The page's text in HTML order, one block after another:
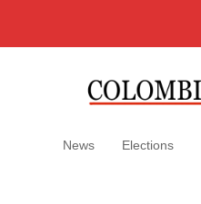
News Elections